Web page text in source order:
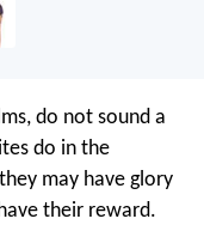
do not sound a
do in the
may have glory
their reward.